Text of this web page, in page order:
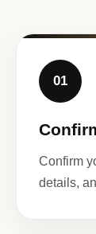
01
Confirm
details,